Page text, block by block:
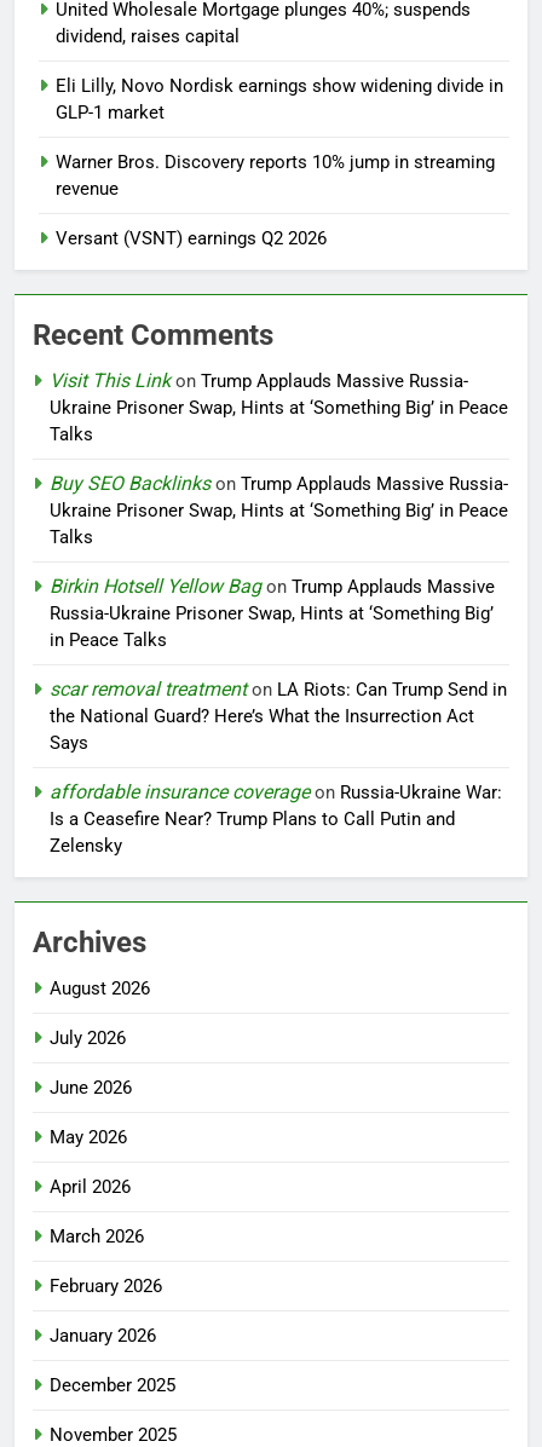
United Wholesale Mortgage plunges 40%; suspends
dividend, raises capital
Eli Lilly, Novo Nordisk earnings show widening divide in
GLP-1 market
Warner Bros. Discovery reports 10% jump in streaming
revenue
Versant (VSNT) earnings Q2 2026
Recent Comments
Visit This Linkon Trump Applauds Massive Russia-
Ukraine Prisoner Swap, Hints at ‘Something Big’ in Peace
Talks
Buy SEO Backlinkson Trump Applauds Massive Russia-
Ukraine Prisoner Swap, Hints at ‘Something Big’ in Peace
Talks
Birkin Hotsell Yellow Bagon Trump Applauds Massive
Russia-Ukraine Prisoner Swap, Hints at ‘Something Big’
in Peace Talks
scar removal treatmenton LA Riots: Can Trump Send in
the National Guard? Here’s What the Insurrection Act
Says
affordable insurance coverageon Russia-Ukraine War:
Is a Ceasefire Near? Trump Plans to Call Putin and
Zelensky
Archives
August 2026
July 2026
June 2026
May 2026
April 2026
March 2026
February 2026
January 2026
December 2025
November 2025